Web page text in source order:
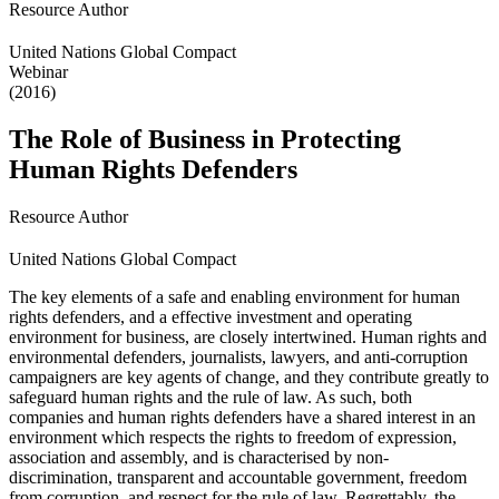
Resource Author
United Nations Global Compact
Webinar
(2016)
The Role of Business in Protecting
Human Rights Defenders
Resource Author
United Nations Global Compact
The key elements of a safe and enabling environment for human
rights defenders, and a effective investment and operating
environment for business, are closely intertwined. Human rights and
environmental defenders, journalists, lawyers, and anti-corruption
campaigners are key agents of change, and they contribute greatly to
safeguard human rights and the rule of law. As such, both
companies and human rights defenders have a shared interest in an
environment which respects the rights to freedom of expression,
association and assembly, and is characterised by non-
discrimination, transparent and accountable government, freedom